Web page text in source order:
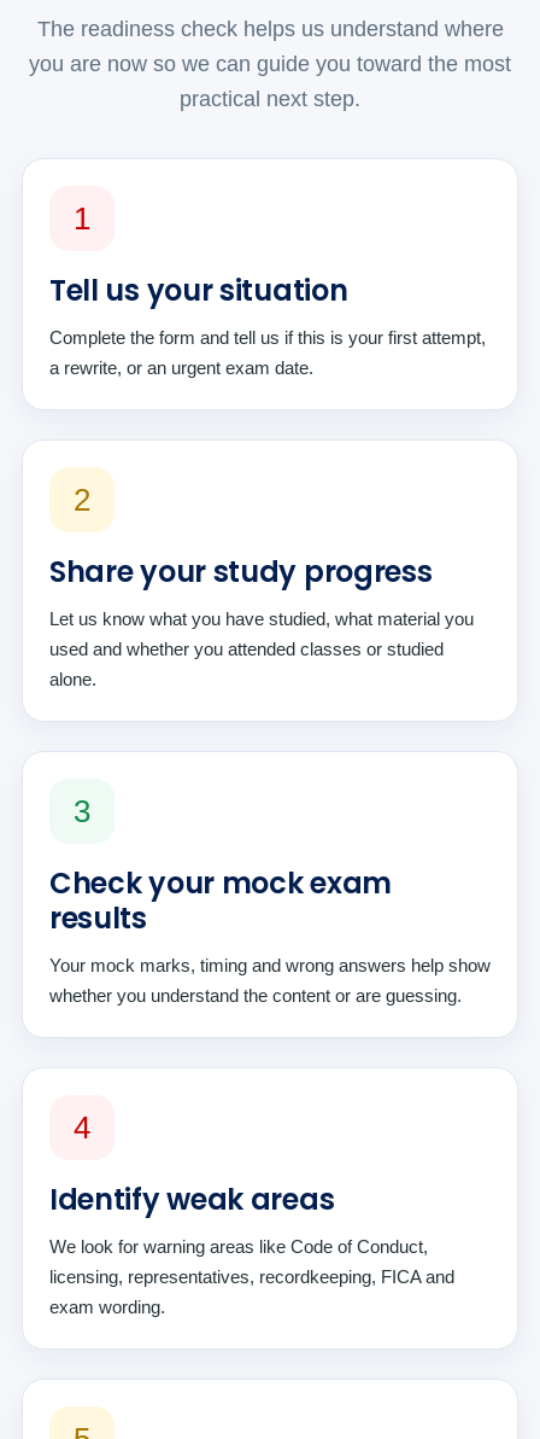
The readiness check helps us understand where
you are now so we can guide you toward the most
practical next step.
1
Tell us your situation
Complete the form and tell us if this is your first attempt,
a rewrite, or an urgent exam date.
2
Share your study progress
Let us know what you have studied, what material you
used and whether you attended classes or studied
alone.
3
Check your mock exam
results
Your mock marks, timing and wrong answers help show
whether you understand the content or are guessing.
4
Identify weak areas
We look for warning areas like Code of Conduct,
licensing, representatives, recordkeeping, FICA and
exam wording.